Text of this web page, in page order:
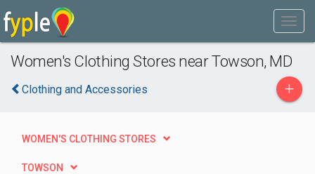
Women's Clothing Stores near Towson, MD
Clothing and Accessories +
WOMEN'S CLOTHING STORES
TOWSON